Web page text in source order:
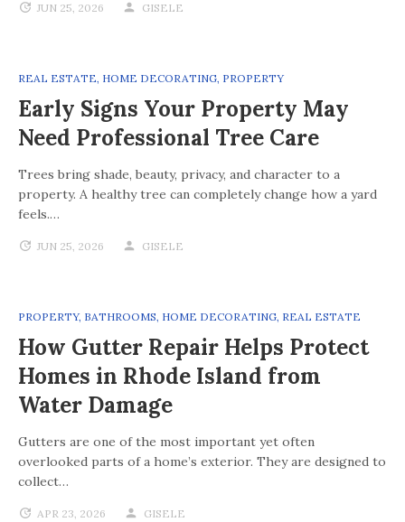
JUN 25, 2026 GISELE
REAL ESTATE, HOME DECORATING, PROPERTY
Early Signs Your Property May
Need Professional Tree Care
Trees bring shade, beauty, privacy, and character to a
property. A healthy tree can completely change how a yard
feels.…
JUN 25, 2026 GISELE
PROPERTY, BATHROOMS, HOME DECORATING, REAL ESTATE
How Gutter Repair Helps Protect
Homes in Rhode Island from
Water Damage
Gutters are one of the most important yet often
overlooked parts of a home’s exterior. They are designed to
collect…
APR 23, 2026 GISELE